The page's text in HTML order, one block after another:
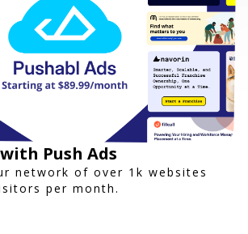
Push Ads
network of over 1k websites
per month.